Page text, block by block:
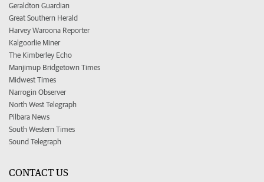
Geraldton Guardian
Great Southern Herald
Harvey Waroona Reporter
Kalgoorlie Miner
The Kimberley Echo
Manjimup Bridgetown Times
Midwest Times
Narrogin Observer
North West Telegraph
Pilbara News
South Western Times
Sound Telegraph
CONTACT US